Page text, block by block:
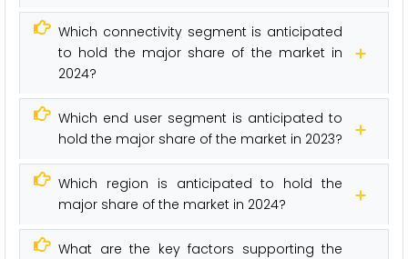
Which connectivity segment is anticipated
to hold the major share of the market in
2024?
Which end user segment is anticipated to
hold the major share of the market in 2023?
Which region is anticipated to hold the
major share of the market in 2024?
What are the key factors supporting the